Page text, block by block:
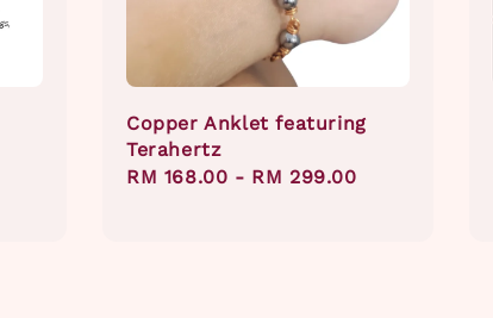
Copper Anklet featuring
Terahertz
Regular
RM 168.00 - RM 299.00